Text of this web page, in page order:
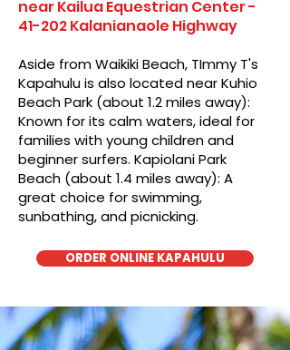
near Kailua Equestrian Center -
41-202 Kalanianaole Highway
Aside from Waikiki Beach, TImmy T's
Kapahulu is also located near Kuhio
Beach Park (about 1.2 miles away):
Known for its calm waters, ideal for
families with young children and
beginner surfers. Kapiolani Park
Beach (about 1.4 miles away): A
great choice for swimming,
sunbathing, and picnicking.
ORDER ONLINE KAPAHULU